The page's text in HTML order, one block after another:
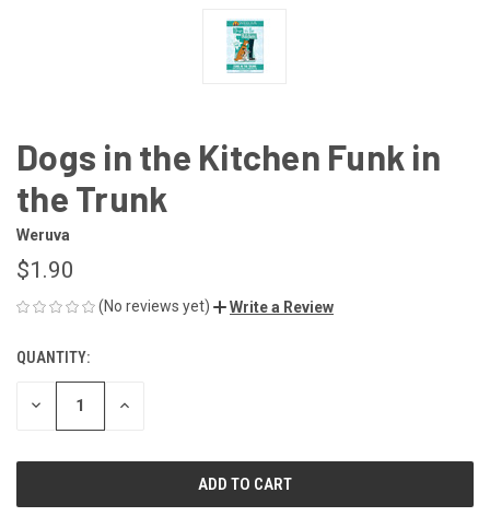
Dogs in the Kitchen Funk in
the Trunk
Weruva
$1.90
(No reviews yet) Write a Review
CURRENT
STOCK:
QUANTITY:
DECREASE INCREASE